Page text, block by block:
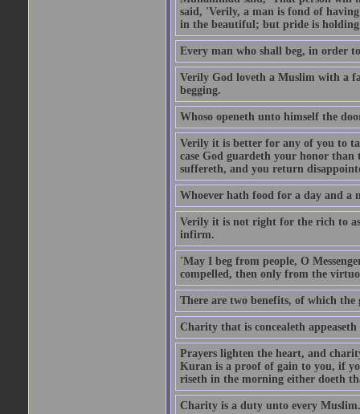
said, 'Verily, a man is fond of
in the beautiful; but pride is
Every man who shall beg, in order
Verily God loveth a Muslim with a
begging.
Whoso openeth unto himself the
Verily it is better for any of you to
case God guardeth your honor
suffereth, and you return
Whoever hath food for a day and
Verily it is not right for the rich to
infirm.
'May I beg from people, O
compelled, then only from the
There are two benefits, of which
Charity that is concealeth
Prayers lighten the heart, and
Kuran is a proof of gain to you, if
riseth in the morning either doeth
Charity is a duty unto every